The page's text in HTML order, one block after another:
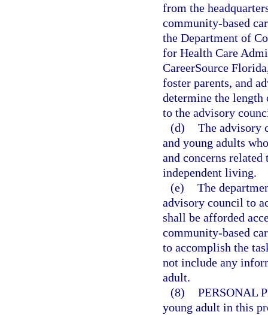
from the
community-based
the Department of
for Health Care
CareerSource
foster parents, and
determine the length
to the advisory
(d) The advisory
and young adults
and concerns
independent living.
(e) The
advisory council to
shall be afforded
community-based
to accomplish the
not include any
adult.
(8) PERSONAL
young adult in this